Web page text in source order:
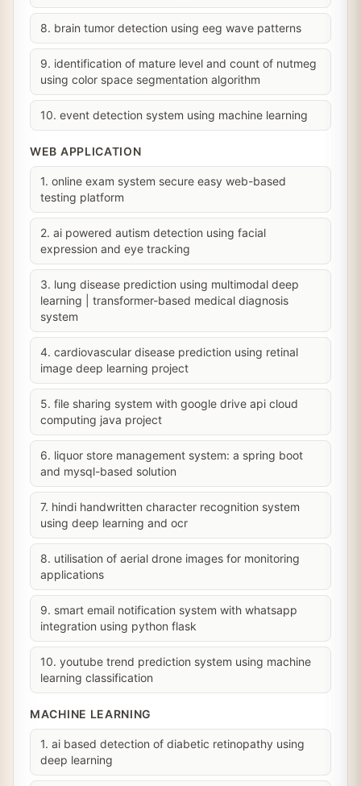
8. brain tumor detection using eeg wave patterns
9. identification of mature level and count of nutmeg
using color space segmentation algorithm
10. event detection system using machine learning
WEB APPLICATION
1. online exam system secure easy web-based
testing platform
2. ai powered autism detection using facial
expression and eye tracking
3. lung disease prediction using multimodal deep
learning | transformer-based medical diagnosis
system
4. cardiovascular disease prediction using retinal
image deep learning project
5. file sharing system with google drive api cloud
computing java project
6. liquor store management system: a spring boot
and mysql-based solution
7. hindi handwritten character recognition system
using deep learning and ocr
8. utilisation of aerial drone images for monitoring
applications
9. smart email notification system with whatsapp
integration using python flask
10. youtube trend prediction system using machine
learning classification
MACHINE LEARNING
1. ai based detection of diabetic retinopathy using
deep learning